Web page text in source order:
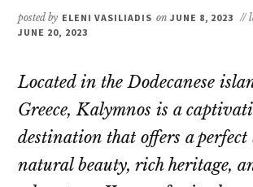
posted by ELENI VASILIADIS on JUNE 8, 2023 //
JUNE 20, 2023
Located in the Dodecanese
Greece, Kalymnos is a
destination that offers a perfect
natural beauty, rich heritage,